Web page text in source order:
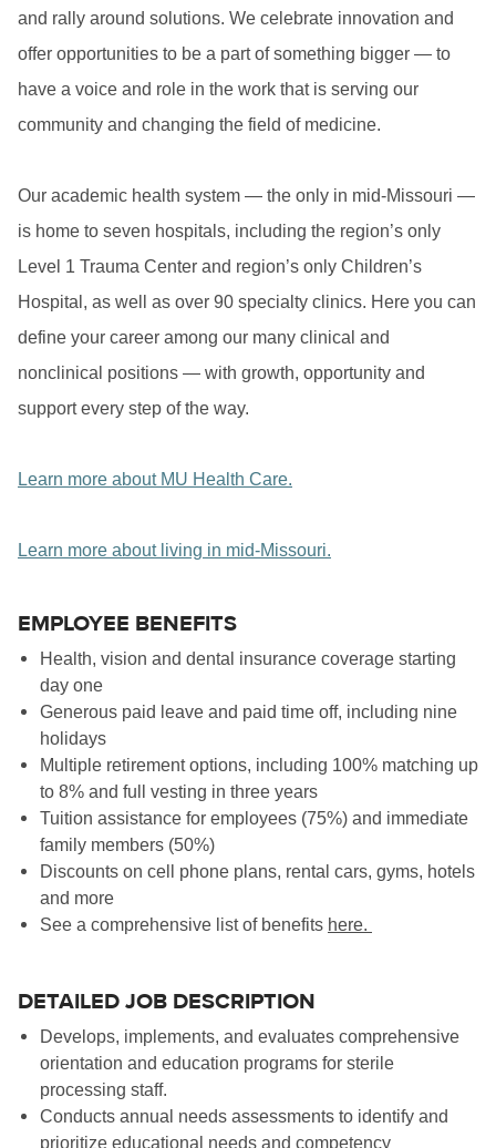
and rally around solutions. We celebrate innovation and
offer opportunities to be a part of something bigger — to
have a voice and role in the work that is serving our
community and changing the field of medicine.
Our academic health system — the only in mid-Missouri —
is home to seven hospitals, including the region’s only
Level 1 Trauma Center and region’s only Children’s
Hospital, as well as over 90 specialty clinics. Here you can
define your career among our many clinical and
nonclinical positions — with growth, opportunity and
support every step of the way.
Learn more about MU Health Care.
Learn more about living in mid-Missouri.
EMPLOYEE BENEFITS
Health, vision and dental insurance coverage starting
day one
Generous paid leave and paid time off, including nine
holidays
Multiple retirement options, including 100% matching up
to 8% and full vesting in three years
Tuition assistance for employees (75%) and immediate
family members (50%)
Discounts on cell phone plans, rental cars, gyms, hotels
and more
See a comprehensive list of benefits here.
DETAILED JOB DESCRIPTION
Develops, implements, and evaluates comprehensive
orientation and education programs for sterile
processing staff.
Conducts annual needs assessments to identify and
prioritize educational needs and competency